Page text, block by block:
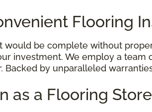
Flooring
would be complete without
investment. We employ a
Backed by unparalleled
as a Flooring Store